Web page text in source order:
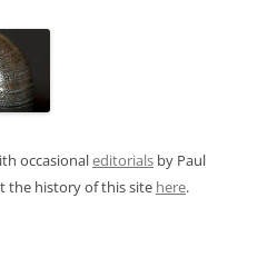
occasionaleditorials by Paul
the history of this site here.